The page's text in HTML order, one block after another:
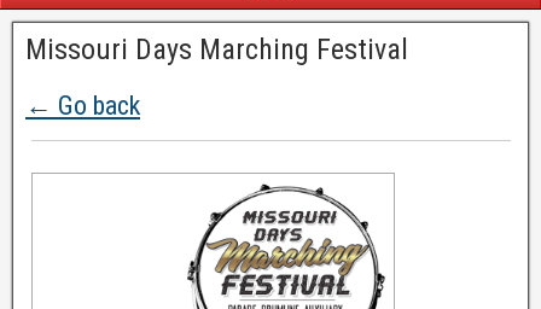
Missouri Days Marching Festival
← Go back